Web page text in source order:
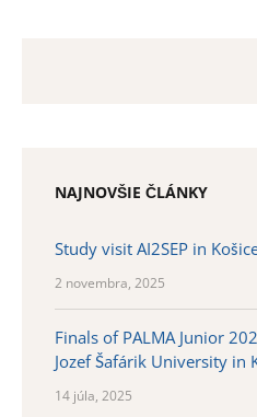
NAJNOVŠIE ČLÁNKY
Study visit AI2SEP in
2 novembra, 2025
Finals of PALMA Junior
Jozef Šafárik University in
14 júla, 2025